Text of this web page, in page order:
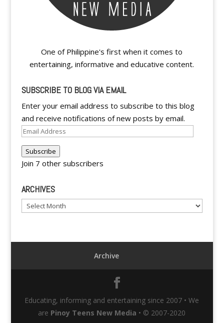
One of Philippine's first when it comes to
entertaining, informative and educative content.
SUBSCRIBE TO BLOG VIA EMAIL
Enter your email address to subscribe to this blog
and receive notifications of new posts by email.
Email
Address
Subscribe
Join 7 other subscribers
ARCHIVES
Archives
Archive
Educating, informing and entertaining since 2007 • We
are Pinoy Teens New Media • © 2007-2020